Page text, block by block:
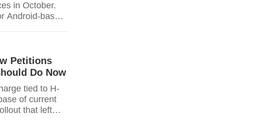
in October.
Android-based
Petitions
Do Now
tied to H-
of current
that left